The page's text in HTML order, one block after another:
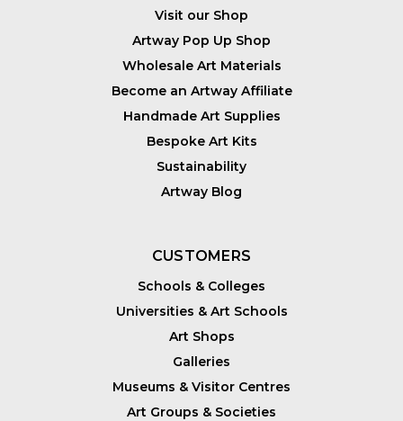
Visit our Shop
Artway Pop Up Shop
Wholesale Art Materials
Become an Artway Affiliate
Handmade Art Supplies
Bespoke Art Kits
Sustainability
Artway Blog
CUSTOMERS
Schools & Colleges
Universities & Art Schools
Art Shops
Galleries
Museums & Visitor Centres
Art Groups & Societies